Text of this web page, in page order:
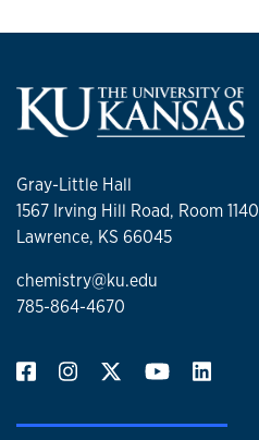
Gray-Little Hall
1567 Irving Hill Road, Room 1140
Lawrence, KS 66045
chemistry@ku.edu
785-864-4670